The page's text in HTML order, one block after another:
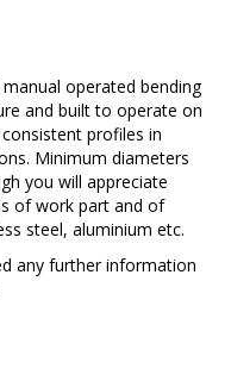
operated bending
and built to operate on
profiles in
Minimum diameters
you will appreciate
of work part and of
steel, aluminium etc.
any further information